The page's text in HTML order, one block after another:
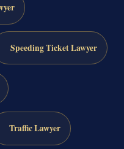
Speeding Ticket Lawyer
Traffic Lawyer